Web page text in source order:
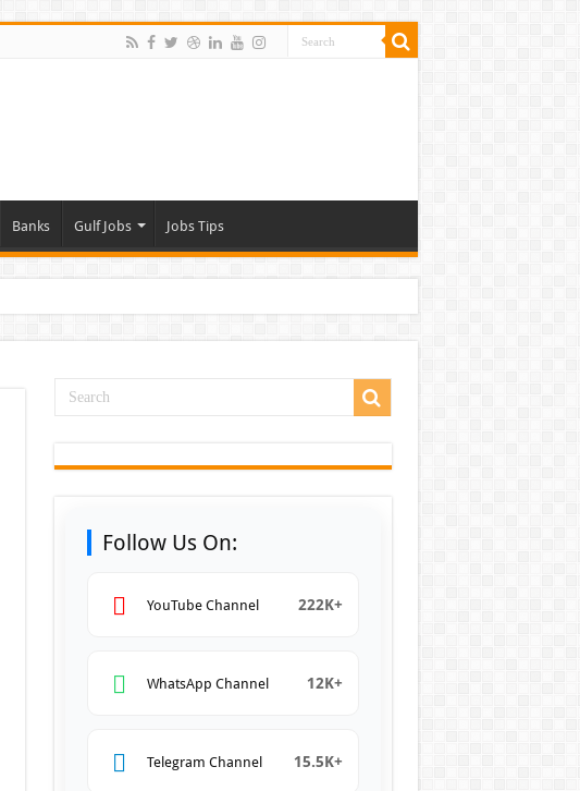
Banks Gulf Jobs Jobs Tips
Follow Us On:
YouTube Channel 222K+
WhatsApp Channel 12K+
Telegram Channel 15.5K+